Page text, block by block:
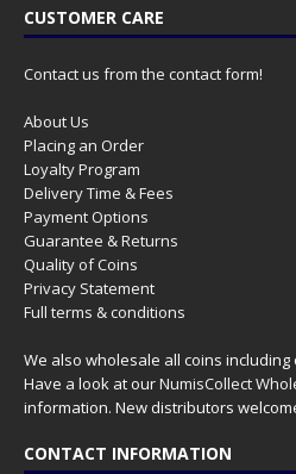
CUSTOMER CARE
Contact us from the contact form!
About Us
Placing an Order
Loyalty Program
Delivery Time & Fees
Payment Options
Guarantee & Returns
Quality of Coins
Privacy Statement
Full terms & conditions
We also wholesale all coins
Have a look at ourNumisCollect
information. New distributors
CONTACT INFORMATION